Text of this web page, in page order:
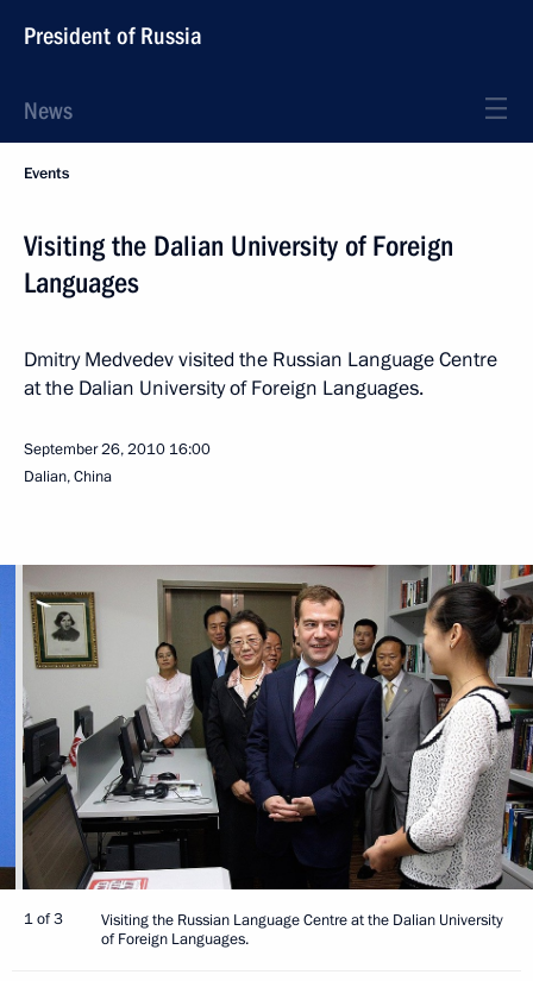
President of Russia
News
Events
Visiting the Dalian University of Foreign
Languages
Dmitry Medvedev visited the Russian Language Centre
at the Dalian University of Foreign Languages.
September 26, 2010 16:00
Dalian, China
1 of 3
Visiting the Russian Language Centre at the Dalian University
of Foreign Languages.